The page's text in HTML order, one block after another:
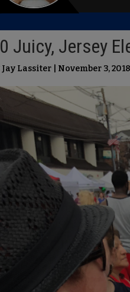
Juicy, Jersey
Jay Lassiter | November 3,